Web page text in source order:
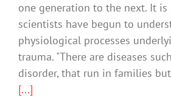
one generation to the next. It
scientists have begun to
physiological processes
trauma. "There are diseases
disorder, that run in families
[...]